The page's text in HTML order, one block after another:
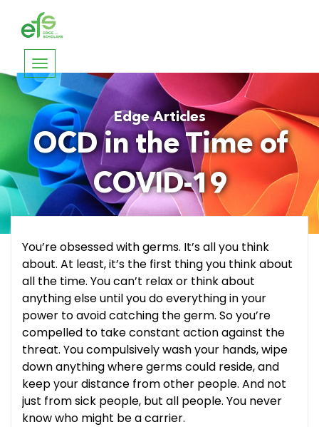
Toggle
navigation
Edge Articles
OCD in the Time of
COVID-19
You’re obsessed with germs. It’s all you think
about. At least, it’s the first thing you think about
all the time. You can’t relax or think about
anything else until you do everything in your
power to avoid catching the germ. So you’re
compelled to take constant action against the
threat. You compulsively wash your hands, wipe
down anything where germs could reside, and
keep your distance from other people. And not
just from sick people, but all people. You never
know who might be a carrier.